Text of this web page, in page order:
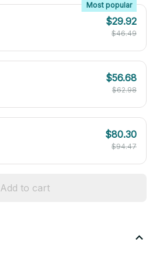
Most popular
$29.92
$46.49
$56.68
$62.98
$80.30
$94.47
Add to cart